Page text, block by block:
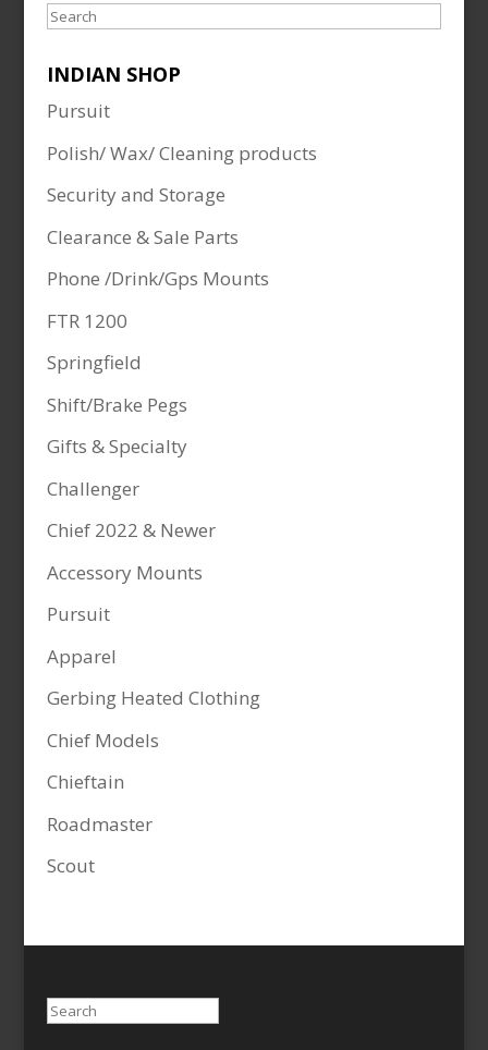
Search
INDIAN SHOP
Pursuit
Polish/ Wax/ Cleaning products
Security and Storage
Clearance & Sale Parts
Phone /Drink/Gps Mounts
FTR 1200
Springfield
Shift/Brake Pegs
Gifts & Specialty
Challenger
Chief 2022 & Newer
Accessory Mounts
Pursuit
Apparel
Gerbing Heated Clothing
Chief Models
Chieftain
Roadmaster
Scout
Search